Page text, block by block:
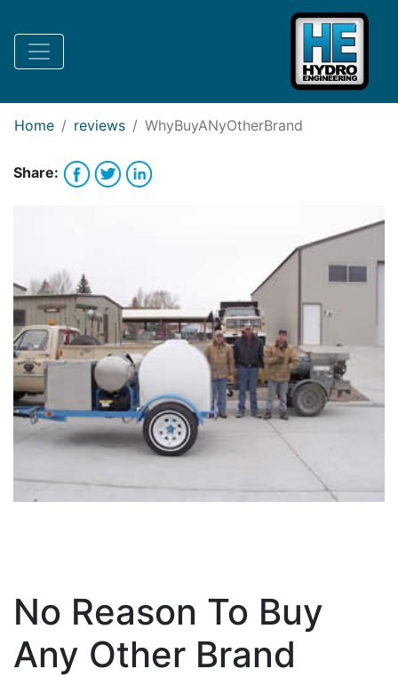
Request Lease Financing
Home reviews WhyBuyANyOtherBrand
Share:
No Reason To Buy
Any Other Brand